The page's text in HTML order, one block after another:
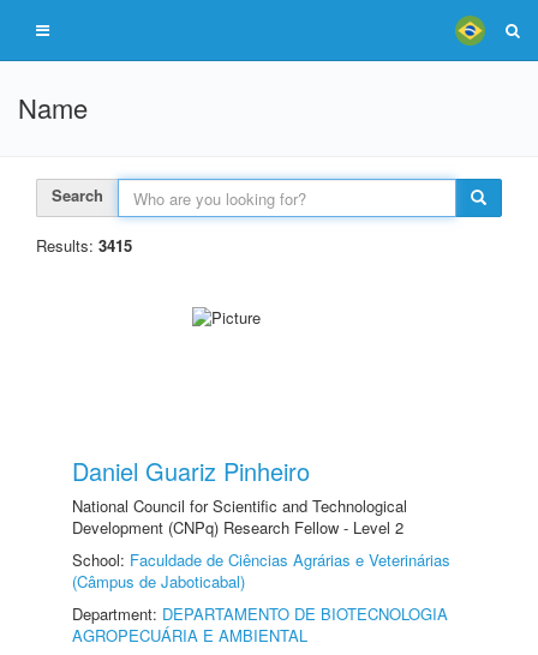
Name
Search
Results: 3415
Daniel Guariz Pinheiro
National Council for Scientific and Technological
Development (CNPq) Research Fellow - Level 2
School: Faculdade de Ciências Agrárias e Veterinárias
(Câmpus de Jaboticabal)
Department: DEPARTAMENTO DE BIOTECNOLOGIA
AGROPECUÁRIA E AMBIENTAL